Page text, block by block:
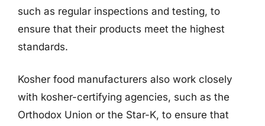
such as regular inspections and testing, to
ensure that their products meet the highest
standards.
Kosher food manufacturers also work closely
with kosher-certifying agencies, such as the
Orthodox Union or the Star-K, to ensure that